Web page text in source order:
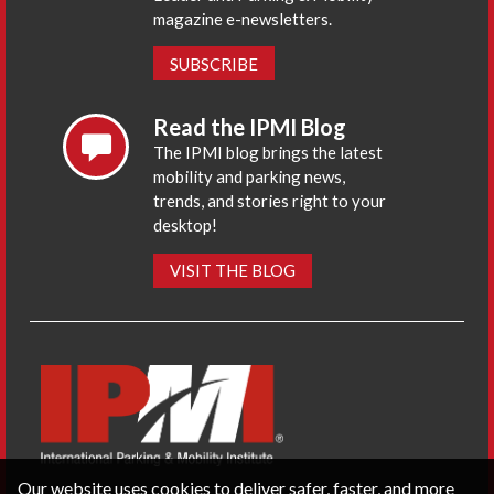
magazine e-newsletters.
SUBSCRIBE
Read the IPMI Blog
The IPMI blog brings the latest
mobility and parking news,
trends, and stories right to your
desktop!
VISIT THE BLOG
Our website uses cookies to deliver safer, faster, and more